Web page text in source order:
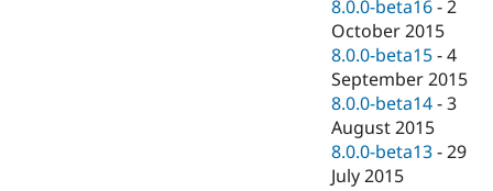
8.0.0-beta16 -2
October 2015
8.0.0-beta15 -4
September 2015
8.0.0-beta14 -3
August 2015
8.0.0-beta13 -29
July 2015